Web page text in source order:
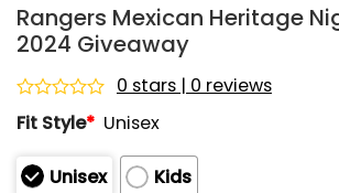
Rangers Mexican Heritage
2024 Giveaway
Rated
0
of
5
0 stars | 0 reviews
Fit Style* Unisex
Unisex
Kids